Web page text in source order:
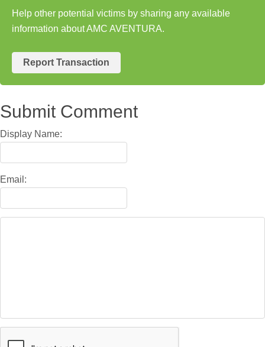
Help other potential victims by sharing any available
information about AMC AVENTURA.
Report Transaction
Submit Comment
Display Name:
Email: